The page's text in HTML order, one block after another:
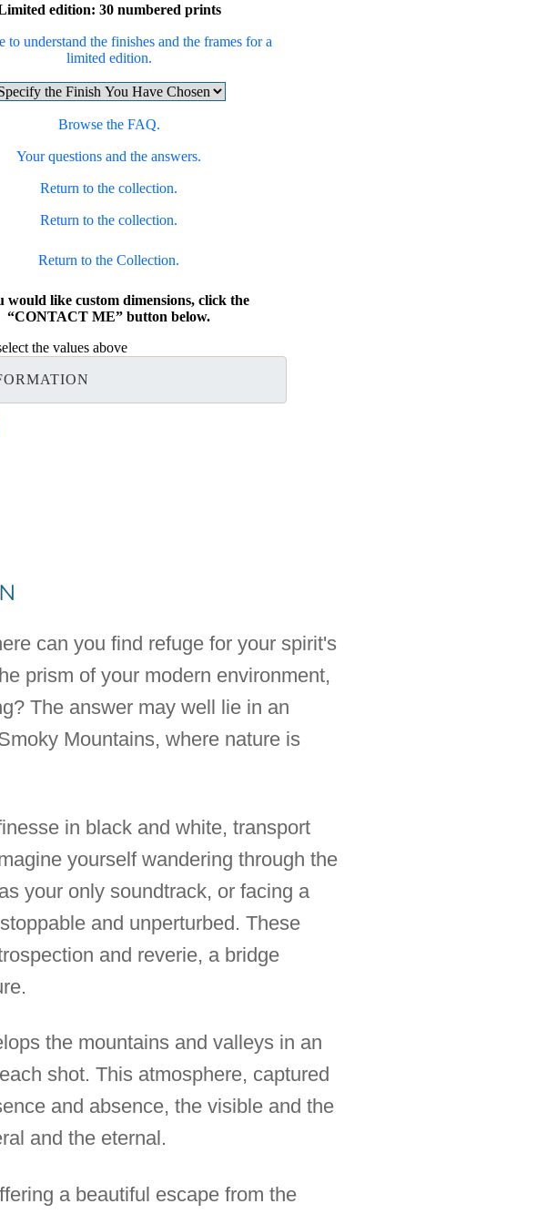
edition: 30 numbered prints
to understand the finishes and the frames for a
limited edition.
Browse the FAQ.
Your questions and the answers.
Return to the collection.
Return to the collection.
Return to the Collection.
would like custom dimensions, click the
“CONTACT ME” button below.
the values above
can you find refuge for your spirit's
prism of your modern environment,
The answer may well lie in an
Mountains, where nature is
in black and white, transport
yourself wandering through the
your only soundtrack, or facing a
and unperturbed. These
and reverie, a bridge
the mountains and valleys in an
shot. This atmosphere, captured
and absence, the visible and the
and the eternal.
a beautiful escape from the